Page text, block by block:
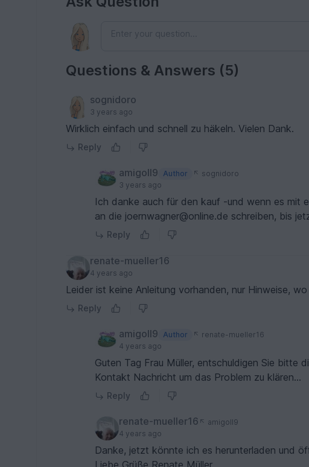
Questions & Answers (5)
sognidoro
3 years ago
Wirklich einfach und schnell zu häkeln. Vielen Dank.
Reply
amigoll9 Author
sognidoro
3 years ago
Ich danke auch für den kauf -und wenn es mit
an die joernwagner@online.de schreiben, bis
Reply
renate-mueller16
4 years ago
Leider ist keine Anleitung vorhanden, nur
Reply
amigoll9 Author
renate-mueller16
4 years ago
Guten Tag Frau Müller, entschuldigen Sie bitte
Kontakt Nachricht um das Problem zu klären...
Reply
renate-mueller16
amigoll9
4 years ago
Danke, jetzt könnte ich es herunterladen und